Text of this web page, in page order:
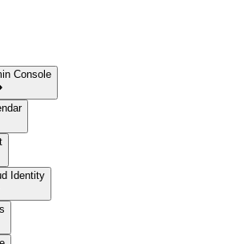
Console
Identity